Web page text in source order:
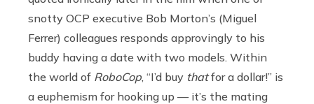
snotty OCP executive Bob Morton’s (Miguel
Ferrer) colleagues responds approvingly to his
buddy having a date with two models. Within
the world of RoboCop “I’d buy thatfor a dollar!” is
a euphemism for hooking up — it’s the mating